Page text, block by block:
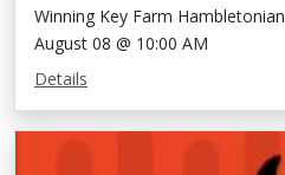
Winning Key Farm Hambletonian
August 08 @ 10:00 AM
Details